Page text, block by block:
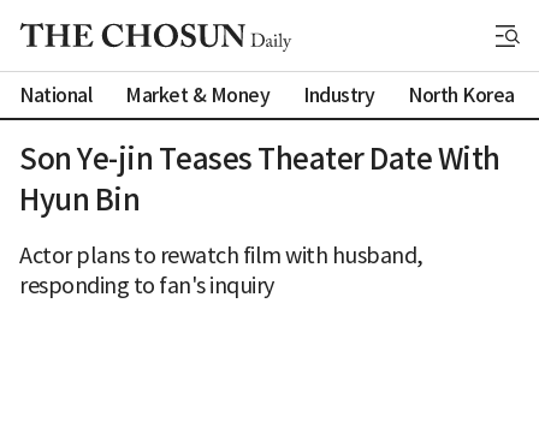
National Market & Money Industry North Korea
Son Ye-jin Teases Theater Date With
Hyun Bin
Actor plans to rewatch film with husband,
responding to fan's inquiry